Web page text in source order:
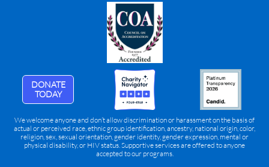
DONATE
TODAY
We welcome anyone and don’t allow discrimination or harassment on the basis of
actual or perceived race, ethnic group identification, ancestry, national origin, color,
religion, sex, sexual orientation, gender identity, gender expression, mental or
physical disability, or HIV status. Supportive services are offered to anyone
accepted to our programs.